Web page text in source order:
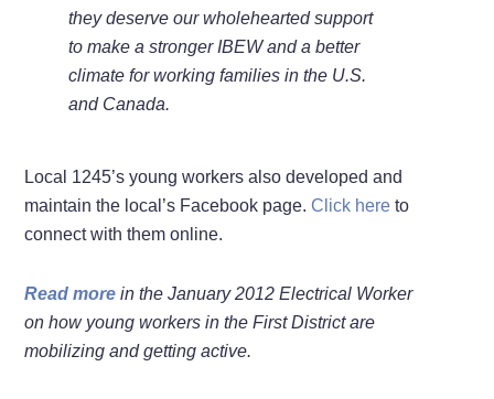
they deserve our wholehearted support
to make a stronger IBEW and a better
climate for working families in the U.S.
and Canada.
Local 1245’s young workers also developed and
maintain the local’s Facebook page.Click here to
connect with them online.
Read more in the January 2012 Electrical Worker
on how young workers in the First District are
mobilizing and getting active.